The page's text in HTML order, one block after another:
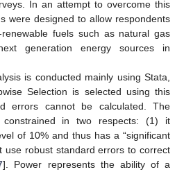
In an attempt to overcome this
were designed to allow respondents
fuels such as natural gas
generation energy sources in
is conducted mainly using Stata,
Selection is selected using this
errors cannot be calculated. The
in two respects: (1) it
of 10% and thus has a “significant
use robust standard errors to correct
]. Power represents the ability of a